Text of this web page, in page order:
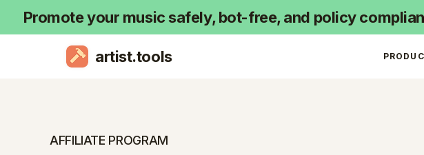
Promote your music safely, bot-free, and policy
AFFILIATE PROGRAM
artist.tools